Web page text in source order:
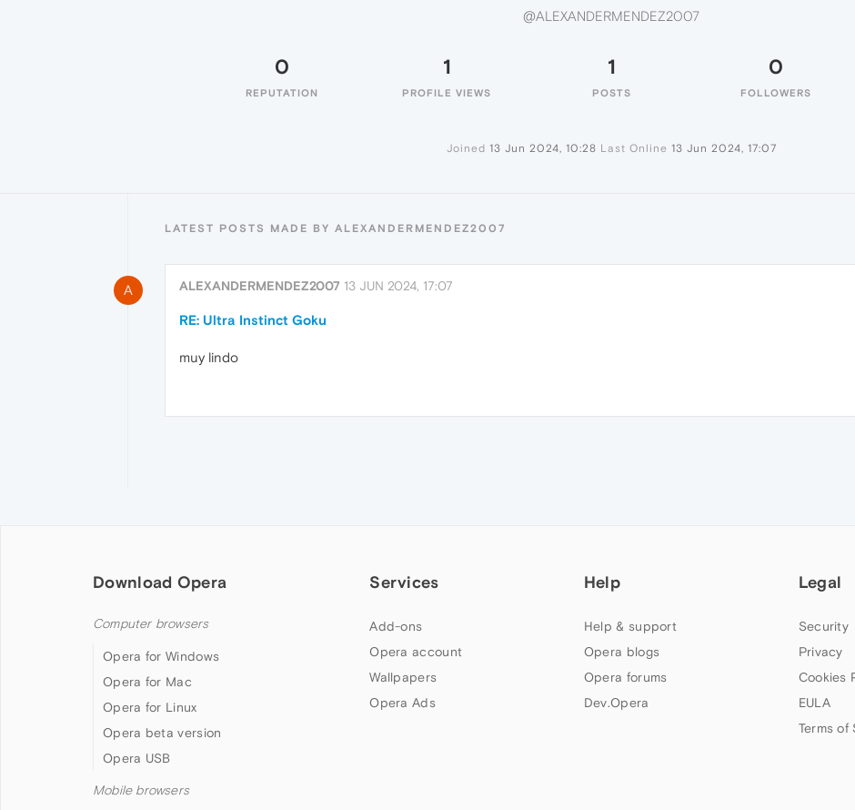
@ALEXANDERMENDEZ2007
0
REPUTATION
1
PROFILE VIEWS
1
POSTS
0
FOLLOWERS
Joined 13 Jun 2024, 10:28 Last Online 13 Jun 2024, 17:07
LATEST POSTS MADE BY ALEXANDERMENDEZ2007
A ALEXANDERMENDEZ2007 13 JUN 2024, 17:07
RE: Ultra Instinct Goku
muy lindo
Download Opera
Computer browsers
Opera for Windows
Opera for Mac
Opera for Linux
Opera beta version
Opera USB
Mobile browsers
Services
Add-ons
Opera account
Wallpapers
Opera Ads
Help
Help & support
Opera blogs
Opera forums
Dev.Opera
Legal
Security
Privacy
Cookies
EULA
Terms of